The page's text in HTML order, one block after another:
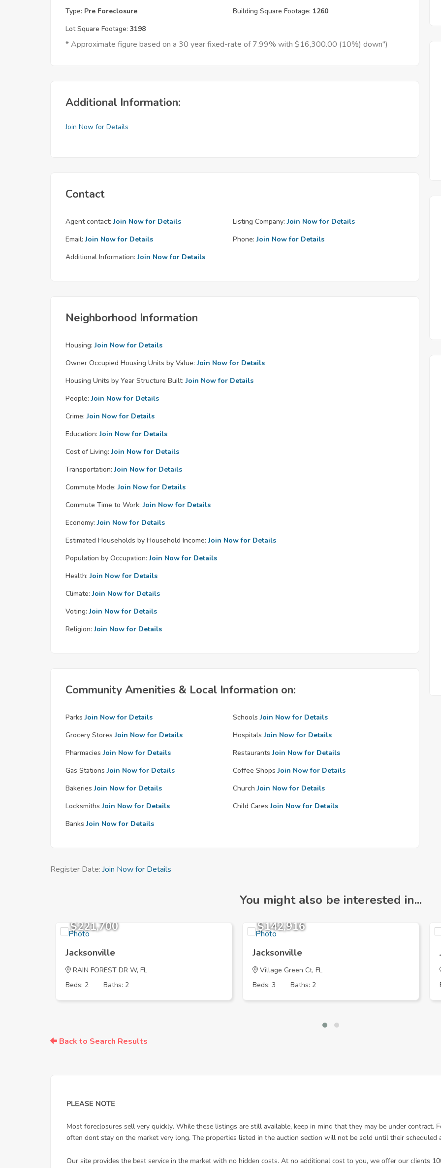
Type: Pre Foreclosure Building Square Footage: 1260
Lot Square Footage: 3198
* Approximate figure based on a 30 year fixed-rate of 7.99% with $16,300.00 (10%) down")
Additional Information:
Join Now for Details
Contact
Agent contact: Join Now for Details Listing Company: Join Now for Details
Email: Join Now for Details Phone: Join Now for Details
Additional Information: Join Now for Details
Neighborhood Information
Housing: Join Now for Details
Owner Occupied Housing Units by Value: Join Now for Details
Housing Units by Year Structure Built: Join Now for Details
People: Join Now for Details
Crime: Join Now for Details
Education: Join Now for Details
Cost of Living: Join Now for Details
Transportation: Join Now for Details
Commute Mode: Join Now for Details
Commute Time to Work: Join Now for Details
Economy: Join Now for Details
Estimated Households by Household Income: Join Now for Details
Population by Occupation: Join Now for Details
Health: Join Now for Details
Climate: Join Now for Details
Voting: Join Now for Details
Religion: Join Now for Details
Community Amenities & Local Information on:
Parks Join Now for Details Schools Join Now for Details
Grocery Stores Join Now for Details Hospitals Join Now for Details
Pharmacies Join Now for Details Restaurants Join Now for Details
Gas Stations Join Now for Details Coffee Shops Join Now for Details
Bakeries Join Now for Details Church Join Now for Details
Locksmiths Join Now for Details Child Cares Join Now for Details
Banks Join Now for Details
Register Date: Join Now for Details
You might also be interested in...
$221,700
Jacksonville
RAIN FOREST DR W, FL
Beds: 2
Baths: 2
$142,916
Jacksonville
Village Green Ct, FL
Beds: 3
Baths: 2
Back to Search Results